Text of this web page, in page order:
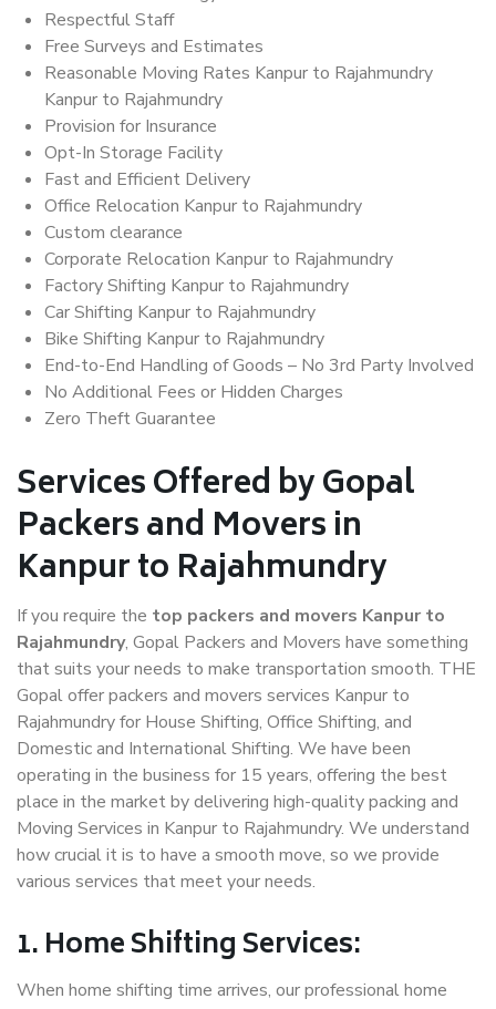
Respectful Staff
Free Surveys and Estimates
Reasonable Moving Rates Kanpur to Rajahmundry
Kanpur to Rajahmundry
Provision for Insurance
Opt-In Storage Facility
Fast and Efficient Delivery
Office Relocation Kanpur to Rajahmundry
Custom clearance
Corporate Relocation Kanpur to Rajahmundry
Factory Shifting Kanpur to Rajahmundry
Car Shifting Kanpur to Rajahmundry
Bike Shifting Kanpur to Rajahmundry
End-to-End Handling of Goods – No 3rd Party Involved
No Additional Fees or Hidden Charges
Zero Theft Guarantee
Services Offered by Gopal
Packers and Movers in
Kanpur to Rajahmundry
If you require the top packers and movers Kanpur to
Rajahmundry, Gopal Packers and Movers have something
that suits your needs to make transportation smooth. THE
Gopal offer packers and movers services Kanpur to
Rajahmundry for House Shifting, Office Shifting, and
Domestic and International Shifting. We have been
operating in the business for 15 years, offering the best
place in the market by delivering high-quality packing and
Moving Services in Kanpur to Rajahmundry. We understand
how crucial it is to have a smooth move, so we provide
various services that meet your needs.
1. Home Shifting Services:
When home shifting time arrives, our professional home